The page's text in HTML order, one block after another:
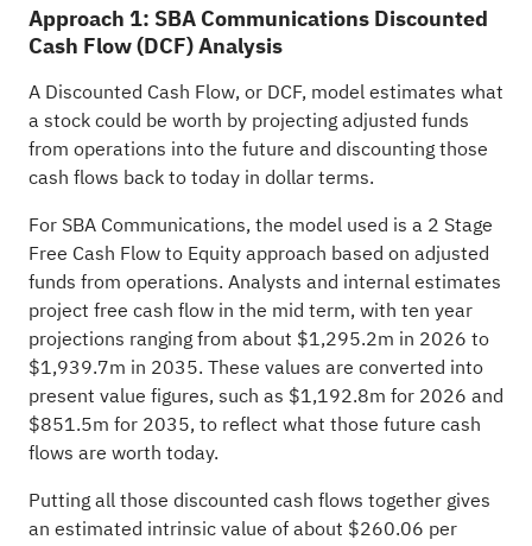
Approach 1: SBA Communications Discounted
Cash Flow (DCF) Analysis
A Discounted Cash Flow, or DCF, model estimates what
a stock could be worth by projecting adjusted funds
from operations into the future and discounting those
cash flows back to today in dollar terms.
For SBA Communications, the model used is a 2 Stage
Free Cash Flow to Equity approach based on adjusted
funds from operations. Analysts and internal estimates
project free cash flow in the mid term, with ten year
projections ranging from about $1,295.2m in 2026 to
$1,939.7m in 2035. These values are converted into
present value figures, such as $1,192.8m for 2026 and
$851.5m for 2035, to reflect what those future cash
flows are worth today.
Putting all those discounted cash flows together gives
an estimated intrinsic value of about $260.06 per